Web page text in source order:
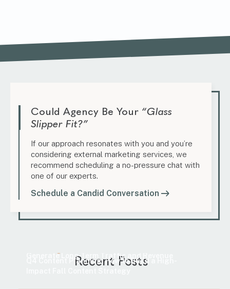
Could Agency Be Your “Glass
Slipper Fit?”
If our approach resonates with you and you’re
considering external marketing services, we
recommend scheduling a no-pressure chat with
one of our experts.
Schedule a Candid Conversation
Recent Posts
Generate Long-Term Traffic and Revenue
Q4 Content Planning: How to Build a High-